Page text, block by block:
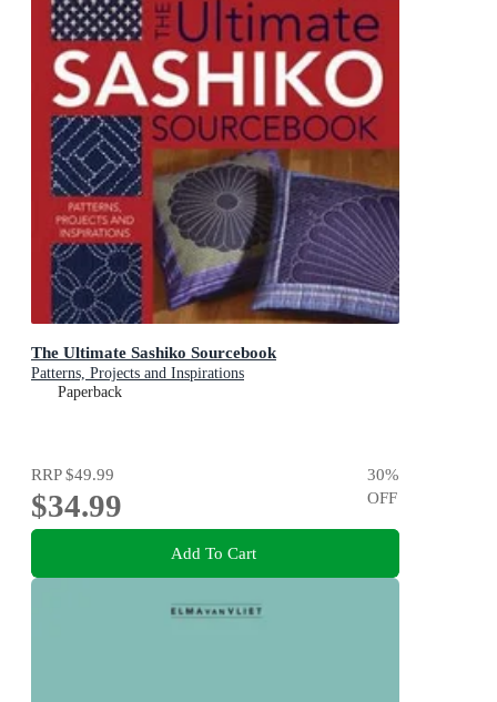
The Ultimate Sashiko Sourcebook
Patterns, Projects and Inspirations
Paperback
RRP$49.99
$34.99
30%
OFF
Add To Cart